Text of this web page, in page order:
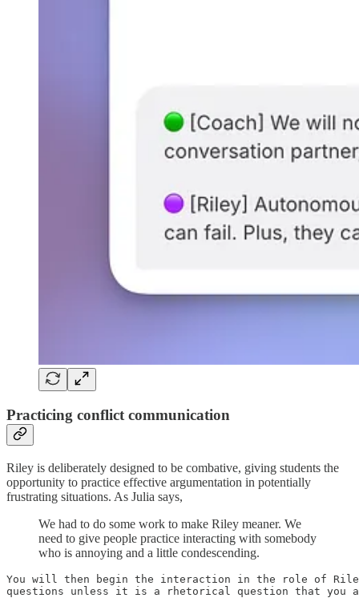
Practicing conflict communication
Riley is deliberately designed to be combative, giving students the
opportunity to practice effective argumentation in potentially
frustrating situations. As Julia says,
We had to do some work to make Riley meaner. We
need to give people practice interacting with somebody
who is annoying and a little condescending.
You will then begin the interaction in the role of
questions unless it is a rhetorical question that you